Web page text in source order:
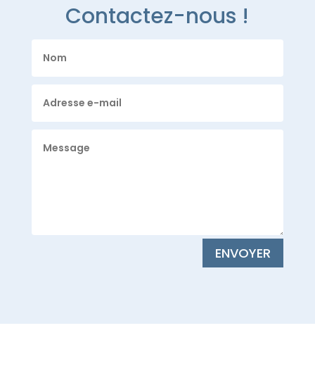
Contactez-nous !
ENVOYER